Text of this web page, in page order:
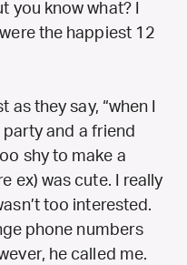
you know what? I
the happiest 12
as they say, “when I
party and a friend
shy to make a
ex) was cute. I really
too interested.
phone numbers
he called me.